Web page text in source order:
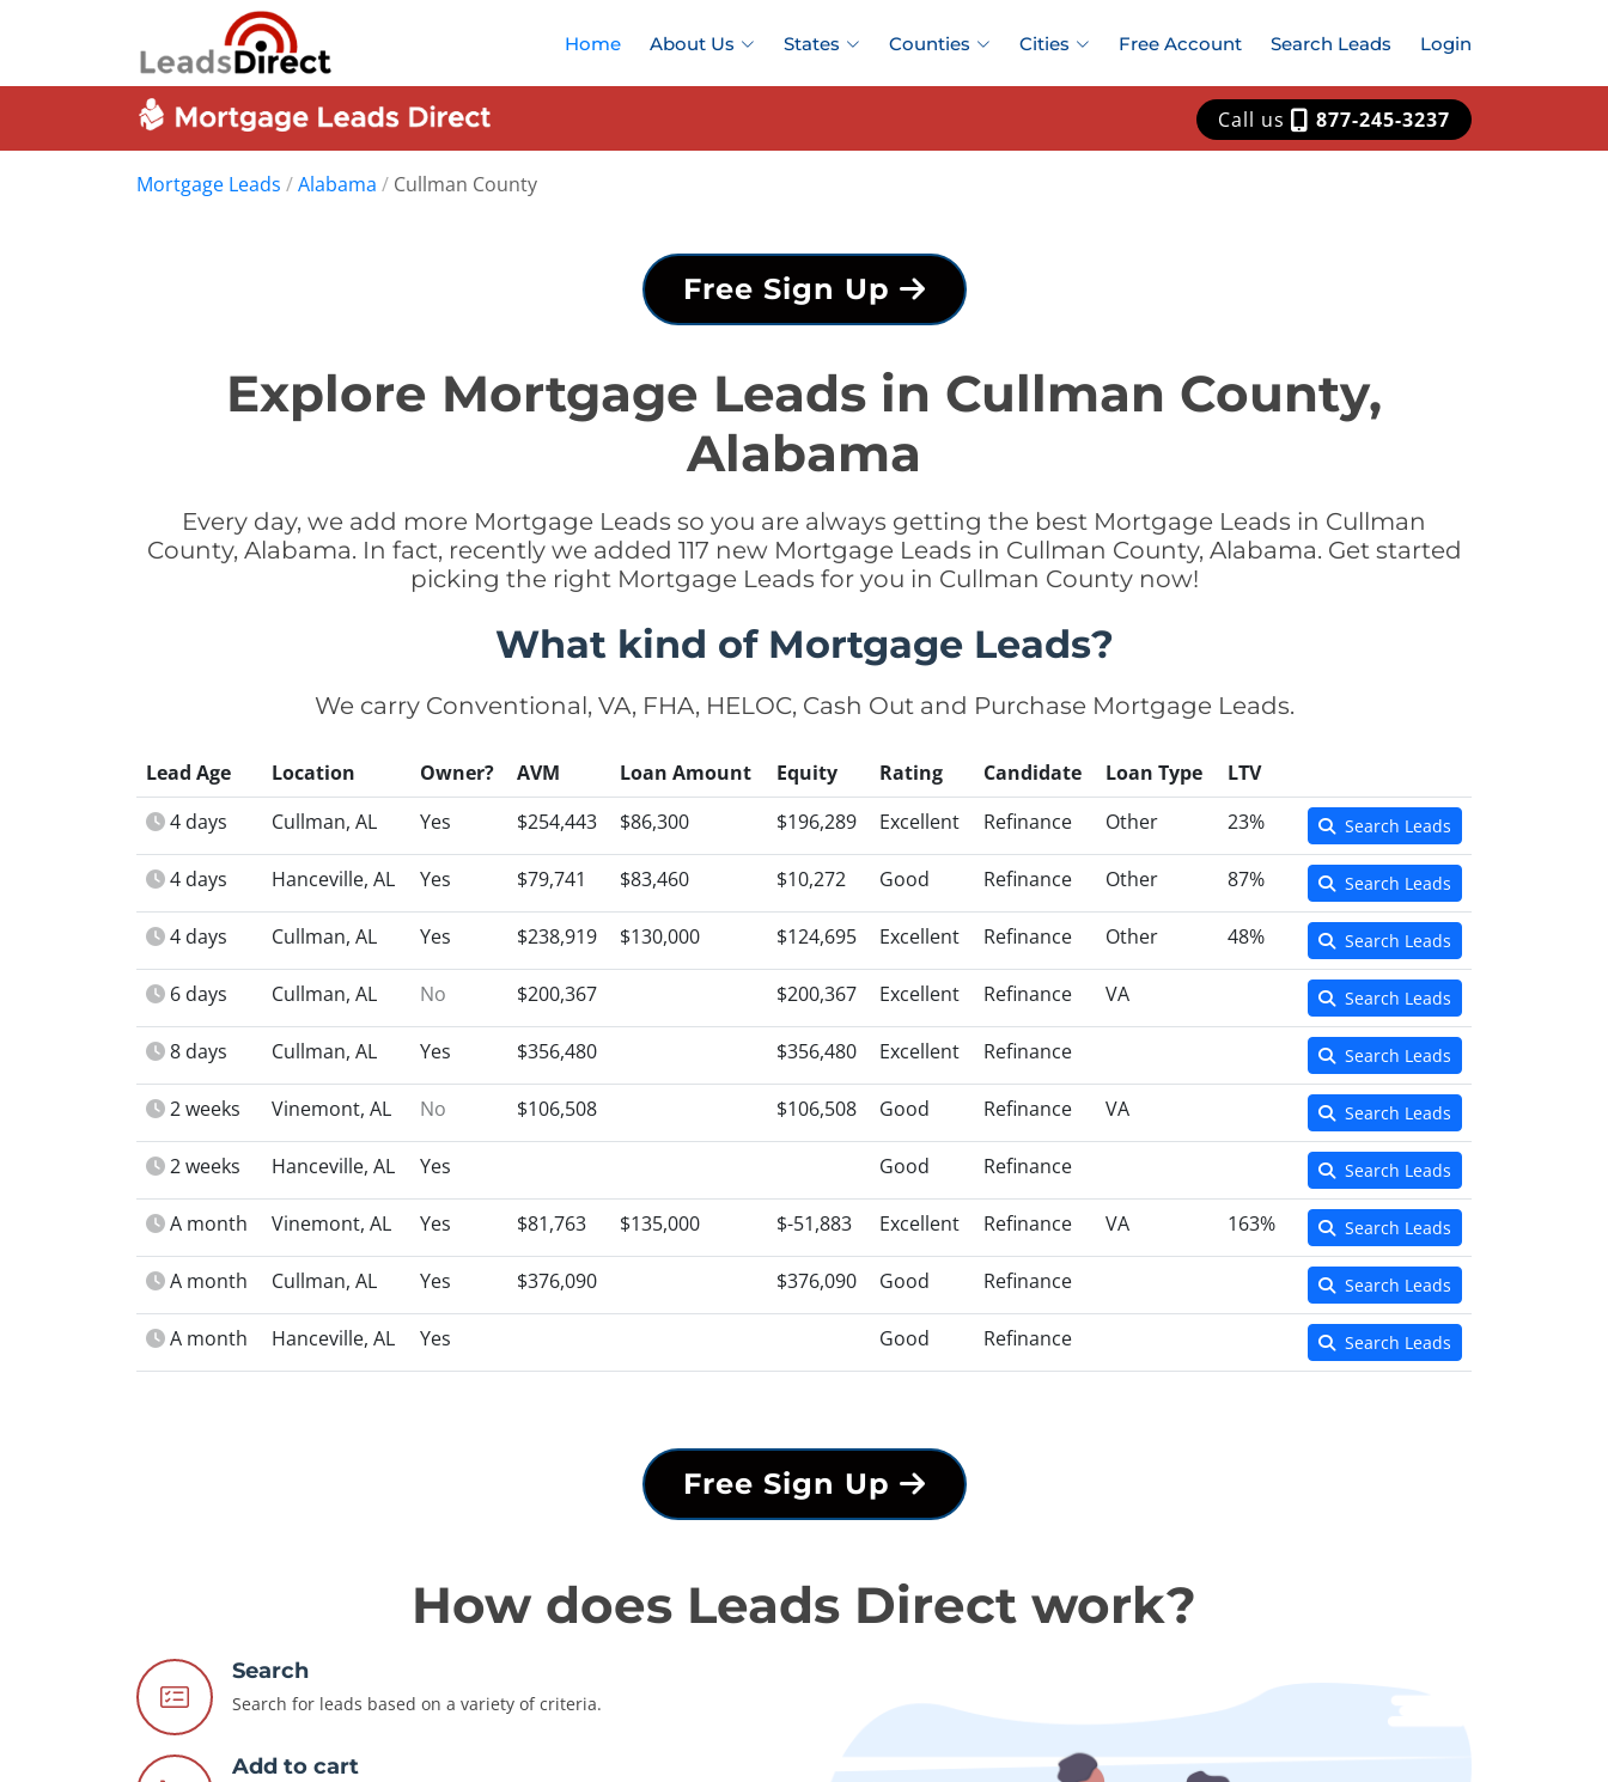
Home About Us States Counties Cities Free Account Search Leads Login
Call us 877-245-3237
Mortgage Leads /Alabama / Cullman County
Free Sign Up
Explore Mortgage Leads in Cullman County,
Alabama
Every day, we add more Mortgage Leads so you are always getting the best Mortgage Leads in Cullman
County, Alabama. In fact, recently we added 117 new Mortgage Leads in Cullman County, Alabama. Get started
picking the right Mortgage Leads for you in Cullman County now!
What kind of Mortgage Leads?
We carry Conventional, VA, FHA, HELOC, Cash Out and Purchase Mortgage Leads.
Lead Age Location Owner? AVM Loan Amount Equity Rating Candidate Loan Type
LTV
4 days
Cullman, AL Yes $254,443 $86,300 $196,289 Excellent Refinance Other 23% Search Leads
4 days Hanceville, AL Yes $79,741 $83,460 $10,272 Good Refinance Other 87% Search Leads
4 days Cullman, AL Yes $238,919 $130,000 $124,695 Excellent Refinance Other 48% Search Leads
6 days Cullman, AL No $200,367 $200,367 Excellent Refinance VA Search Leads
8 days Cullman, AL Yes $356,480 $356,480 Excellent Refinance Search Leads
2 weeks Vinemont, AL No $106,508 $106,508 Good Refinance VA Search Leads
2 weeks Hanceville, AL Yes Good Refinance Search Leads
A month Vinemont, AL Yes $81,763 $135,000 $-51,883 Excellent Refinance VA 163% Search Leads
A month Cullman, AL Yes $376,090 $376,090 Good Refinance Search Leads
A month Hanceville, AL Yes Good Refinance Search Leads
Free Sign Up
How does Leads Direct work?
Search
Search for leads based on a variety of criteria.
Add to cart